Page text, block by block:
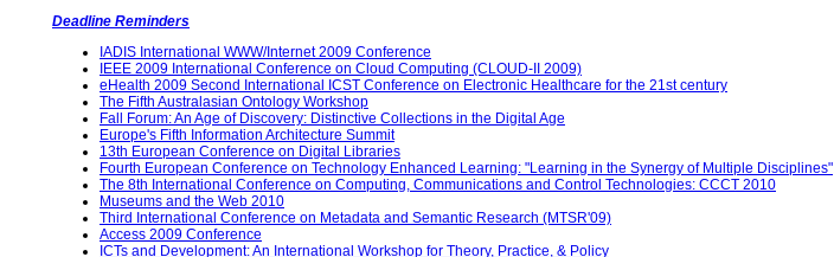
Deadline Reminders
IADIS International WWW/Internet 2009 Conference
IEEE 2009 International Conference on Cloud Computing (CLOUD-II 2009)
eHealth 2009 Second International ICST Conference on Electronic Healthcare for the 21st century
The Fifth Australasian Ontology Workshop
Fall Forum: An Age of Discovery: Distinctive Collections in the Digital Age
Europe's Fifth Information Architecture Summit
13th European Conference on Digital Libraries
Fourth European Conference on Technology Enhanced Learning: "Learning in the Synergy of Multiple Disciplines"
The 8th International Conference on Computing, Communications and Control Technologies: CCCT 2010
Museums and the Web 2010
Third International Conference on Metadata and Semantic Research (MTSR'09)
Access 2009 Conference
ICTs and Development: An International Workshop for Theory, Practice, & Policy